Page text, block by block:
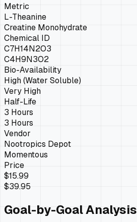
Metric
L-Theanine
Creatine Monohydrate
Chemical ID
C7H14N2O3
C4H9N3O2
Bio-Availability
High (Water Soluble)
Very High
Half-Life
3 Hours
3 Hours
Vendor
Nootropics Depot
Momentous
Price
$15.99
$39.95
Goal-by-Goal Analysis